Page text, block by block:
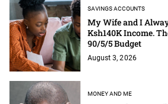
SAVINGS ACCOUNTS
My Wife and I
Ksh140K Income.
90/5/5 Budget
August 3, 2026
MONEY AND ME